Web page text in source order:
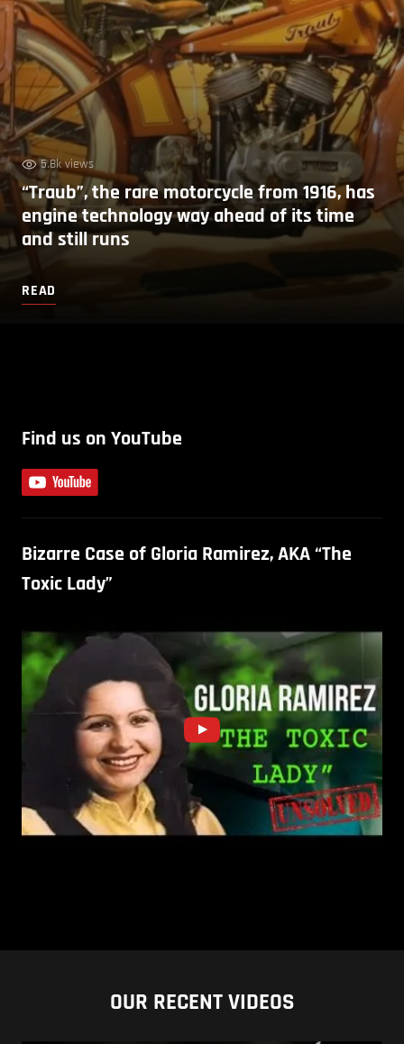
5.8k views
“Traub”, the rare motorcycle from 1916, has
engine technology way ahead of its time
and still runs
READ
Find us on YouTube
Bizarre Case of Gloria Ramirez, AKA “The
Toxic Lady”
OUR RECENT VIDEOS